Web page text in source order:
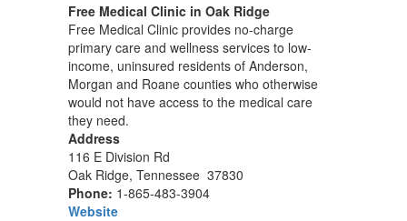
Free Medical Clinic in Oak Ridge
Free Medical Clinic provides no-charge
primary care and wellness services to low-
income, uninsured residents of Anderson,
Morgan and Roane counties who otherwise
would not have access to the medical care
they need.
Address
116 E Division Rd
Oak Ridge, Tennessee 37830
Phone: 1-865-483-3904
Website